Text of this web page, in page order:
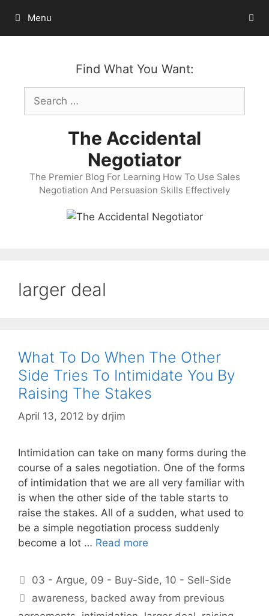
content
Menu
Find What You Want:
Search
for:
The Accidental
Negotiator
The Premier Blog For Learning How To Use Sales
Negotiation And Persuasion Skills Effectively
larger deal
What To Do When The Other
Side Tries To Intimidate You By
Raising The Stakes
April 13, 2012 by drjim
Intimidation can take on many forms during the
course of a sales negotiation. One of the forms
of intimidation that we are all very familiar with
is when the other side of the table starts to
raise the stakes. All of a sudden, what used to
be a simple negotiation process suddenly
become a lot … Read more
Categories
03 - Argue, 09 - Buy-Side, 10 - Sell-Side
Tags
awareness, backed away from previous